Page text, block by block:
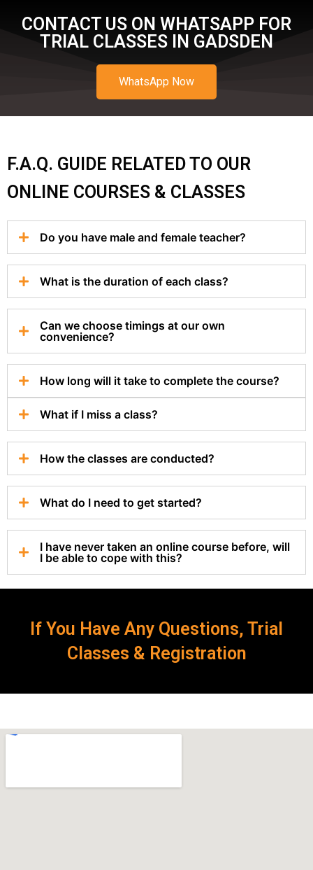
CONTACT US ON WHATSAPP FOR
TRIAL CLASSES IN GADSDEN
WhatsApp Now
F.A.Q. GUIDE RELATED TO OUR
ONLINE COURSES & CLASSES
Do you have male and female teacher?
What is the duration of each class?
Can we choose timings at our own
convenience?
How long will it take to complete the course?
What if I miss a class?
How the classes are conducted?
What do I need to get started?
I have never taken an online course before, will
I be able to cope with this?
If You Have Any Questions, Trial
Classes & Registration